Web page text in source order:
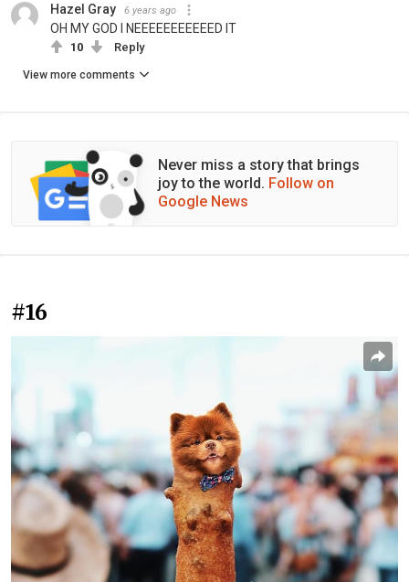
Hazel Gray 6 years ago
OH MY GOD I NEEEEEEEEEEED IT
10 Reply
View more comments
Never miss a story that brings
joy to the world. Follow on
Google News
#16